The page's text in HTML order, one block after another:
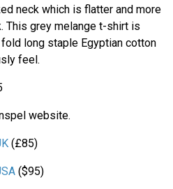
neck which is flatter and more
This grey melange t-shirt is
long staple Egyptian cotton
feel.
website.
(£85)
($95)